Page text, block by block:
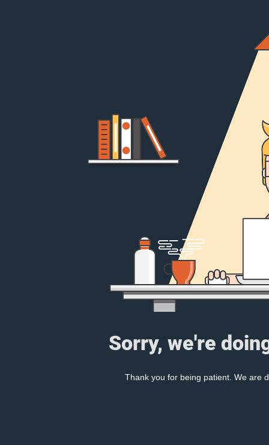
Sorry, we're
Thank you for being patient. We are